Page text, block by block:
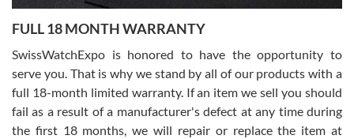
7/27/2026
Worked with Jason and from day one had an amazing experience.
knowledge. We discussed several watches over several week
with Jason, and Swiss watch Expo. I will be a repeat customer.
FULL 18 MONTH WARRANTY
SwissWatchExpo is honored to have the opportunity to
serve you. That is why we stand by all of our products with a
full 18-month limited warranty. If an item we sell you should
fail as a result of a manufacturer's defect at any time during
the first 18 months, we will repair or replace the item at